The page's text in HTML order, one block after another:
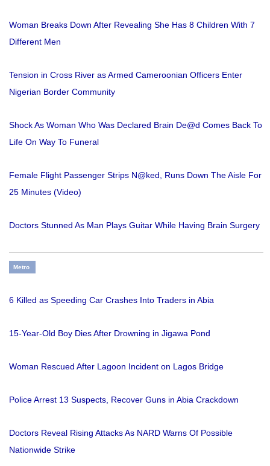
Woman Breaks Down After Revealing She Has 8 Children With 7
Different Men
Tension in Cross River as Armed Cameroonian Officers Enter
Nigerian Border Community
Shock As Woman Who Was Declared Brain De@d Comes Back To
Life On Way To Funeral
Female Flight Passenger Strips N@ked, Runs Down The Aisle For
25 Minutes (Video)
Doctors Stunned As Man Plays Guitar While Having Brain Surgery
Metro
6 Killed as Speeding Car Crashes Into Traders in Abia
15-Year-Old Boy Dies After Drowning in Jigawa Pond
Woman Rescued After Lagoon Incident on Lagos Bridge
Police Arrest 13 Suspects, Recover Guns in Abia Crackdown
Doctors Reveal Rising Attacks As NARD Warns Of Possible
Nationwide Strike